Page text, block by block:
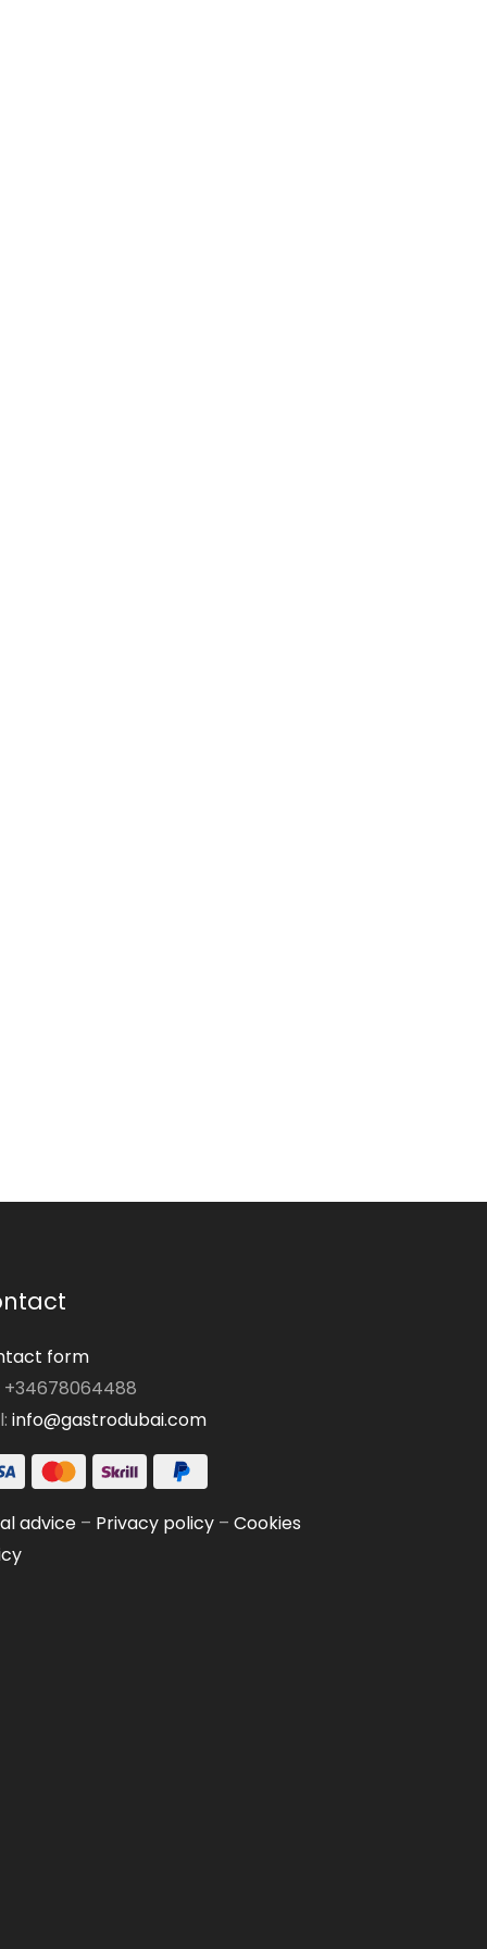
form
+34678064488
info@gastrodubai.com
advice– Privacy policy– Cookies